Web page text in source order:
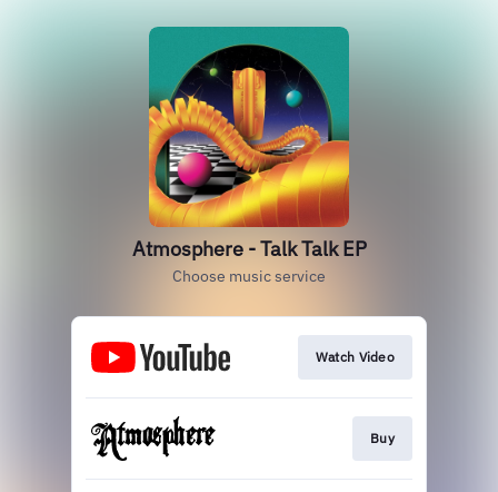
Atmosphere - Talk Talk EP
Choose music service
Watch Video
Buy